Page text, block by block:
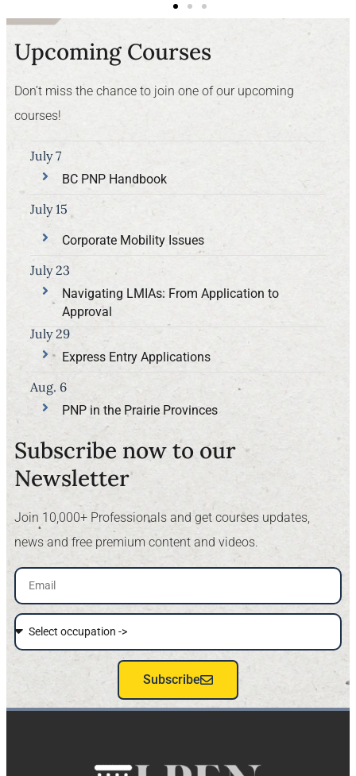
Upcoming Courses
Don’t miss the chance to join one of our upcoming
courses!
BC PNP Handbook
July 7
Corporate Mobility Issues
July 15
Navigating LMIAs: From Application to
Approval
July 23
Express Entry Applications
July 29
PNP in the Prairie Provinces
Aug. 6
Subscribe now to our
Newsletter​
Join 10,000+ Professionals and get courses updates,
news and free premium content and videos.
Subscribe